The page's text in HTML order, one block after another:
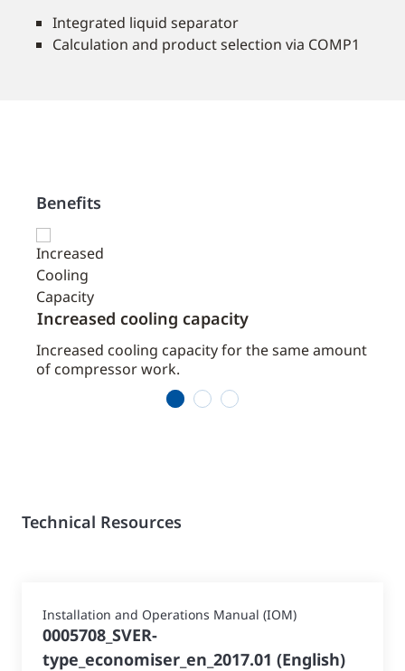
Integrated liquid separator
Calculation and product selection via COMP1
Benefits
Increased cooling capacity
Increased cooling capacity for the same amount
of compressor work.
Technical Resources
Installation and Operations Manual (IOM)
0005708_SVER-
type_economiser_en_2017.01 (English)